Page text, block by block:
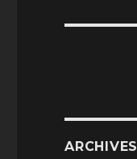
ARCHIVES